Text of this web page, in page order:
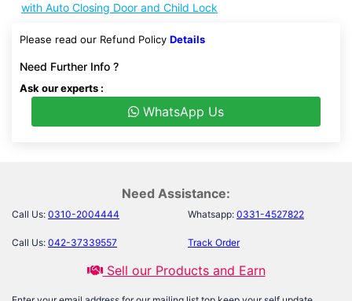
with Auto Closing Door and Child Lock
Please read our Refund Policy Details
Need Further Info ?
Ask our experts :
WhatsApp Us
Need Assistance:
Call Us: 0310-2004444 Whatsapp: 0331-4527822
Call Us: 042-37339557 Track Order
Sell our Products and Earn